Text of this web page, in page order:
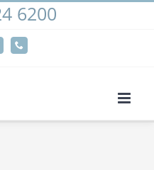
6200
to give you the most
your preferences
you consent to the